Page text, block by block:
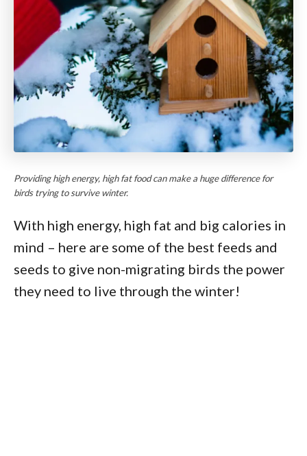
Providing high energy, high fat food can make a huge difference for
birds trying to survive winter.
With high energy, high fat and big calories in
mind – here are some of the best feeds and
seeds to give non-migrating birds the power
they need to live through the winter!